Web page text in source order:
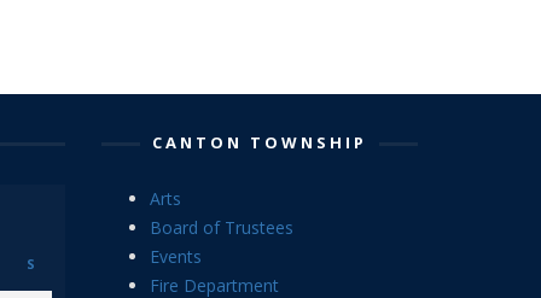
S
CANTON TOWNSHIP
Arts
Board of Trustees
Events
Fire Department